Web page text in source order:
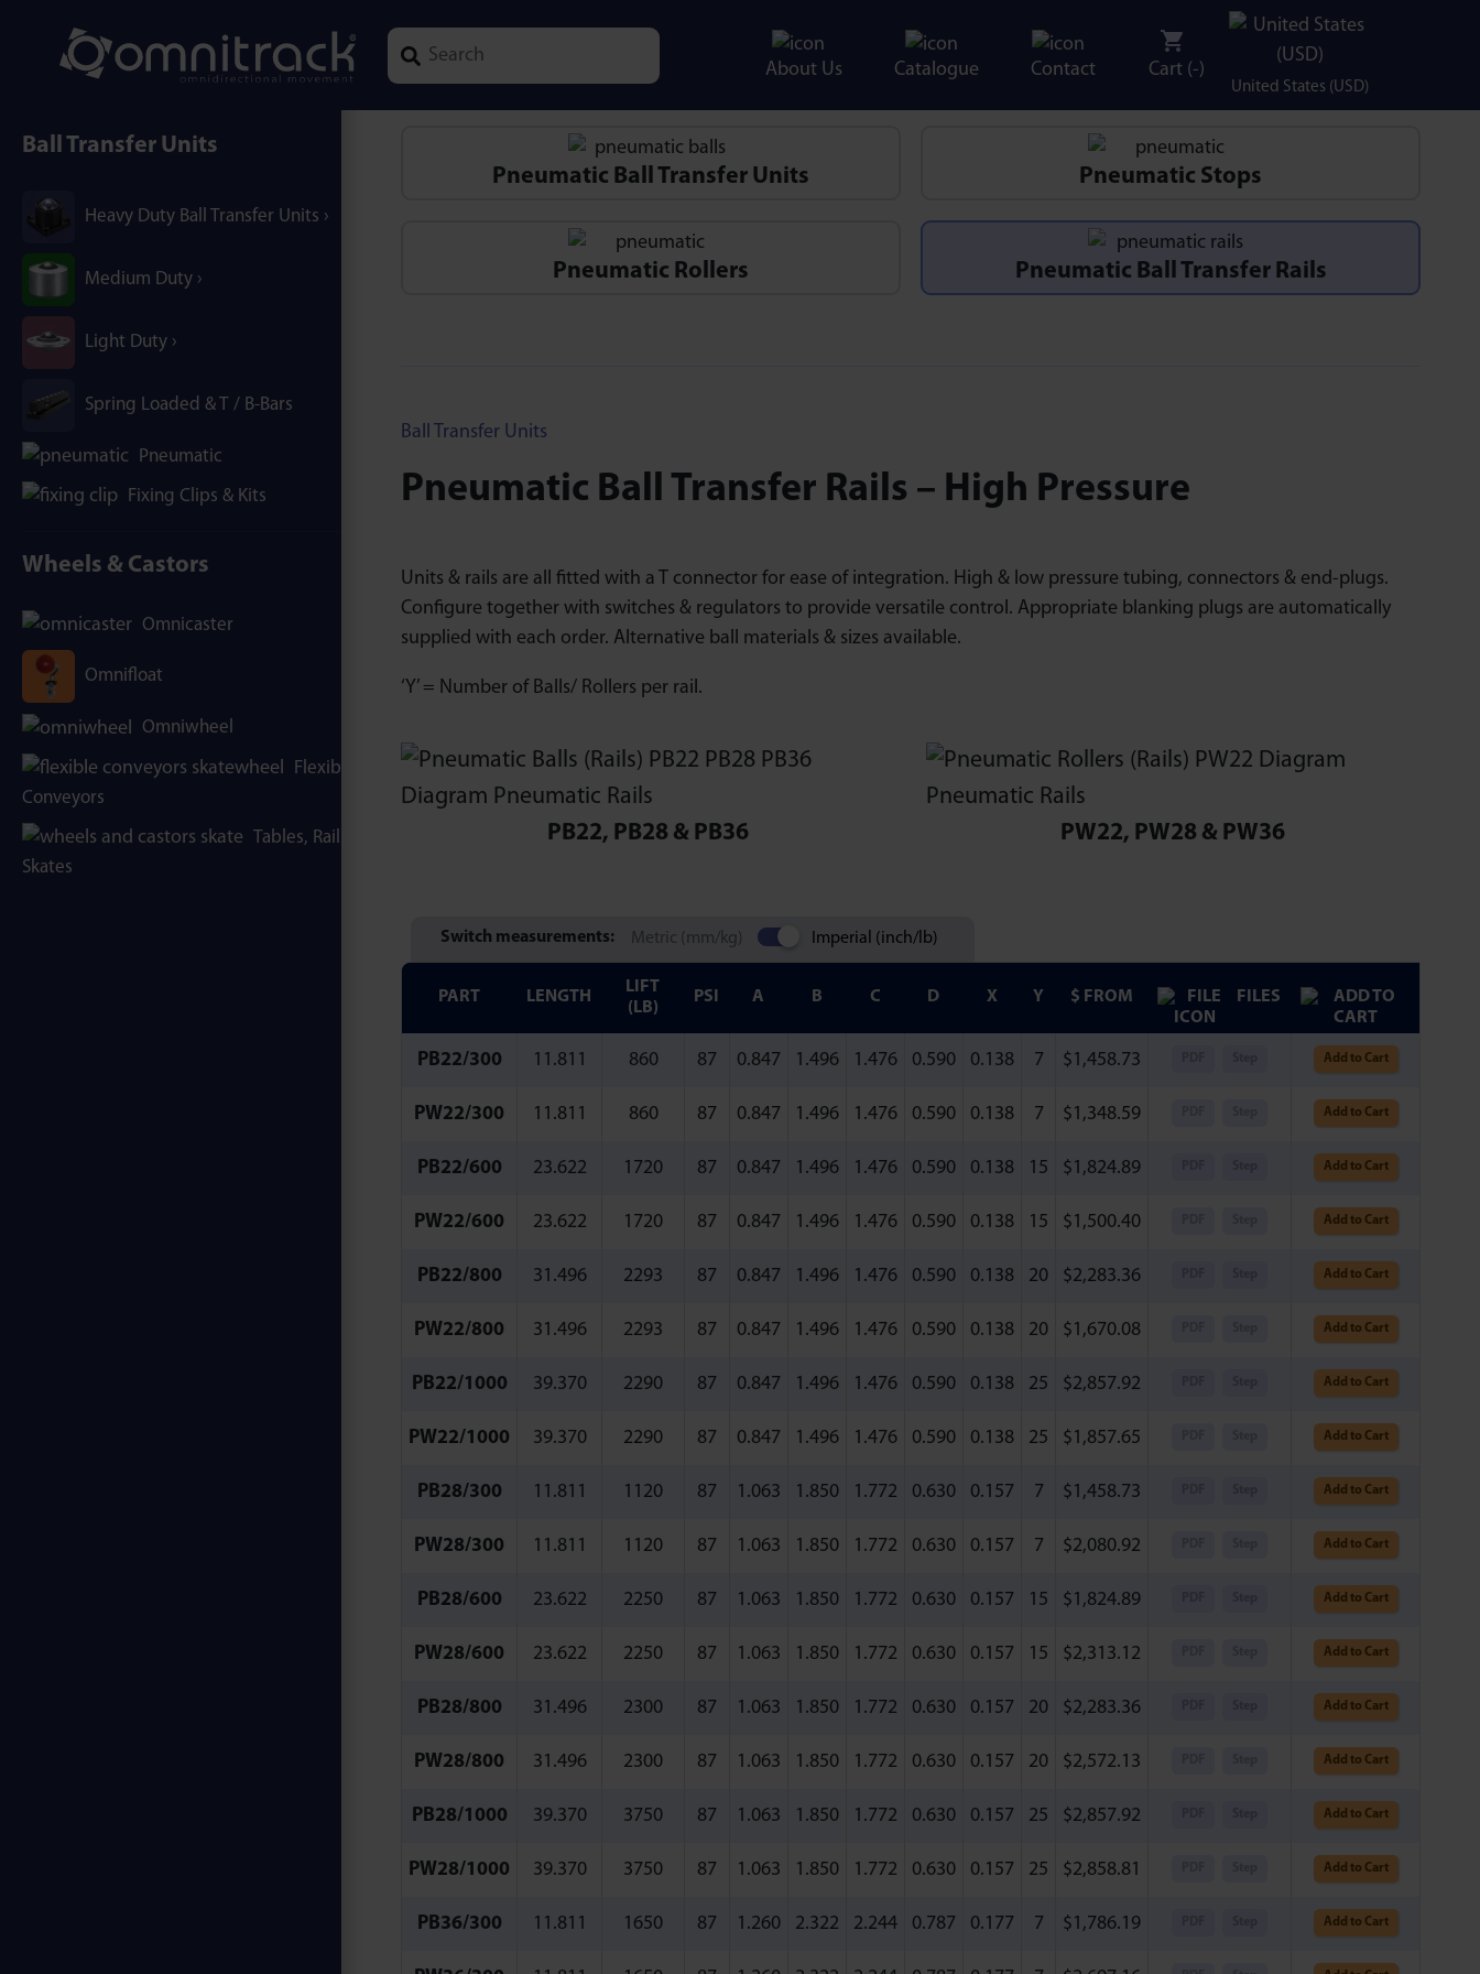
About Us Catalogue Contact Cart (-)
United States (USD)
Ball Transfer Units
Heavy Duty Ball Transfer Units
Medium Duty
Light Duty
Spring Loaded & T / B-Bars
Pneumatic
Fixing Clips & Kits
Wheels & Castors
Omnicaster
Omnifloat
Omniwheel
Flexible
Conveyors
Tables, Rails &
Skates
Pneumatic Ball Transfer Units Pneumatic Stops
Pneumatic Rollers Pneumatic Ball Transfer Rails
Ball Transfer Units
Pneumatic Ball Transfer Rails – High Pressure
Units & rails are all fitted with a T connector for ease of integration. High & low pressure tubing, connectors & end-plugs.
Configure together with switches & regulators to provide versatile control. Appropriate blanking plugs are automatically
supplied with each order. Alternative ball materials & sizes available.
‘Y’ = Number of Balls/ Rollers per rail.
PB22, PB28 & PB36 PW22, PW28 & PW36
Switch measurements: Metric (mm/kg) Imperial (inch/lb)
PART LENGTH
LIFT
(LB)
PSI A B C D X Y $ FROM FILES
PB22/300 11.811 860 87 0.847 1.496 1.476 0.590 0.138 7 $1,458.73 Add to Cart
PW22/300 11.811 860 87 0.847 1.496 1.476 0.590 0.138 7 $1,348.59 Add to Cart
PB22/600 23.622 1720 87 0.847 1.496 1.476 0.590 0.138 15 $1,824.89 Add to Cart
PW22/600 23.622 1720 87 0.847 1.496 1.476 0.590 0.138 15 $1,500.40 Add to Cart
PB22/800 31.496 2293 87 0.847 1.496 1.476 0.590 0.138 20 $2,283.36 Add to Cart
PW22/800 31.496 2293 87 0.847 1.496 1.476 0.590 0.138 20 $1,670.08 Add to Cart
PB22/1000 39.370 2290 87 0.847 1.496 1.476 0.590 0.138 25 $2,857.92 Add to Cart
PW22/1000 39.370 2290 87 0.847 1.496 1.476 0.590 0.138 25 $1,857.65 Add to Cart
PB28/300 11.811 1120 87 1.063 1.850 1.772 0.630 0.157 7 $1,458.73 Add to Cart
PW28/300 11.811 1120 87 1.063 1.850 1.772 0.630 0.157 7 $2,080.92 Add to Cart
PB28/600 23.622 2250 87 1.063 1.850 1.772 0.630 0.157 15 $1,824.89 Add to Cart
PW28/600 23.622 2250 87 1.063 1.850 1.772 0.630 0.157 15 $2,313.12 Add to Cart
PB28/800 31.496 2300 87 1.063 1.850 1.772 0.630 0.157 20 $2,283.36 Add to Cart
PW28/800 31.496 2300 87 1.063 1.850 1.772 0.630 0.157 20 $2,572.13 Add to Cart
PB28/1000 39.370 3750 87 1.063 1.850 1.772 0.630 0.157 25 $2,857.92 Add to Cart
PW28/1000 39.370 3750 87 1.063 1.850 1.772 0.630 0.157 25 $2,858.81 Add to Cart
PB36/300 11.811 1650 87 1.260 2.322 2.244 0.787 0.177 7 $1,786.19 Add to Cart